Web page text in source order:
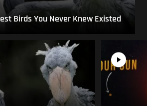
Birds You Never Knew Existed